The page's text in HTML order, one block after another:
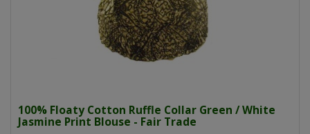
100% Floaty Cotton Ruffle Collar Green / White
Jasmine Print Blouse - Fair Trade